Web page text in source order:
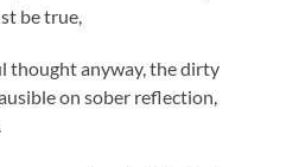
be true,
thought anyway, the dirty
on sober reflection,